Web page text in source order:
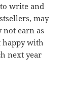
write and
may
not earn as
happy with
next year